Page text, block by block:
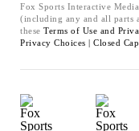
Fox Sports Interactive
(including any and all parts
these Terms of Use and
Privacy Choices | Closed